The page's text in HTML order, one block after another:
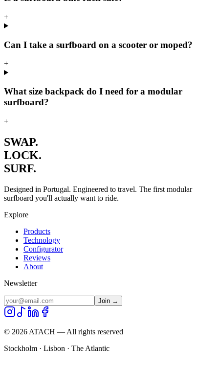
+
Can I take a surfboard on a scooter or moped?
+
What size backpack do I need for a modular
surfboard?
+
SWAP.
LOCK.
SURF.
Designed in Portugal. Engineered to travel. The first modular
surfboard you'll actually want to ride.
Explore
Products
Technology
Configurator
Reviews
About
Newsletter
Join →
© 2026 ATACH — All rights reserved
Stockholm · Lisbon · The Atlantic